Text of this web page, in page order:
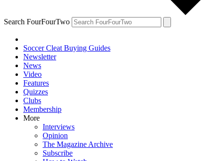
Search FourFourTwo
Soccer Cleat Buying Guides
Newsletter
News
Video
Features
Quizzes
Clubs
Membership
More
Interviews
Opinion
The Magazine Archive
Subscribe